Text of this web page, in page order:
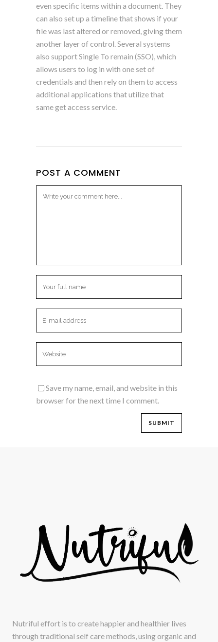
even specific items within a document. They
can also set up a timeline that shows if your
file was last altered or removed, giving them
another layer of control. Several systems
also support Single To remain (SSO), which
allows users to log in with one set of
credentials and then rely on them to access
additional applications that utilize that
same get access service.
POST A COMMENT
Save my name, email, and website in this
browser for the next time I comment.
Nutriful effort is to create happier and healthier lives
through traditional self care methods, using organic and